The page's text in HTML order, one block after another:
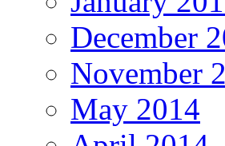
December
November
May 2014